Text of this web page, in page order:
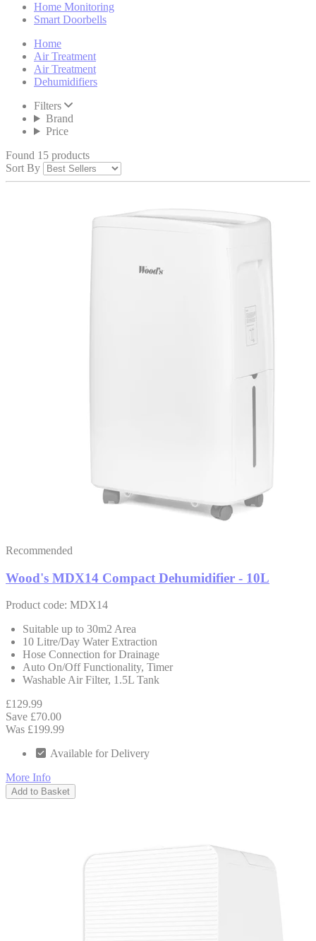
Home Monitoring
Smart Doorbells
Home
Air Treatment
Air Treatment
Dehumidifiers
Filters
Brand
Price
Found 15 products
Sort By
Recommended
Wood's MDX14 Compact Dehumidifier - 10L
Product code: MDX14
Suitable up to 30m2 Area
10 Litre/Day Water Extraction
Hose Connection for Drainage
Auto On/Off Functionality, Timer
Washable Air Filter, 1.5L Tank
£129.99
Save £70.00
Was £199.99
Available for Delivery
More Info
Add to Basket